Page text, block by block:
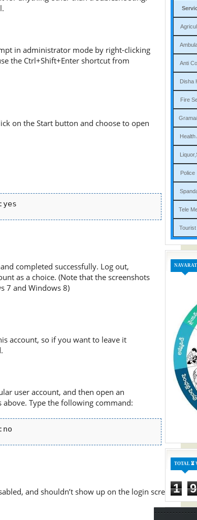
in administrator mode by right-clicking
the Ctrl+Shift+Enter shortcut from
on the Start button and choose to open
completed successfully. Log out,
as a choice. (Note that the screenshots
7 and Windows 8)
account, so if you want to leave it
user account, and then open an
Type the following command:
and shouldn’t show up on the login screen
TOTAL ⏳
1 9